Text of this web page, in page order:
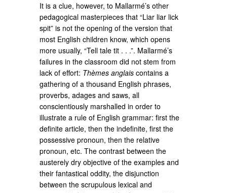
It is a clue, however, to Mallarmé’s other
pedagogical masterpieces that “Liar liar lick
spit” is not the opening of the version that
most English children know, which opens
more usually, “Tell tale tit . . .”. Mallarmé’s
failures in the classroom did not stem from
lack of effort: Thèmes anglais contains a
gathering of a thousand English phrases,
proverbs, adages and saws, all
conscientiously marshalled in order to
illustrate a rule of English grammar: first the
definite article, then the indefinite, first the
possessive pronoun, then the relative
pronoun, etc. The contrast between the
austerely dry objective of the examples and
their fantastical oddity, the disjunction
between the scrupulous lexical and